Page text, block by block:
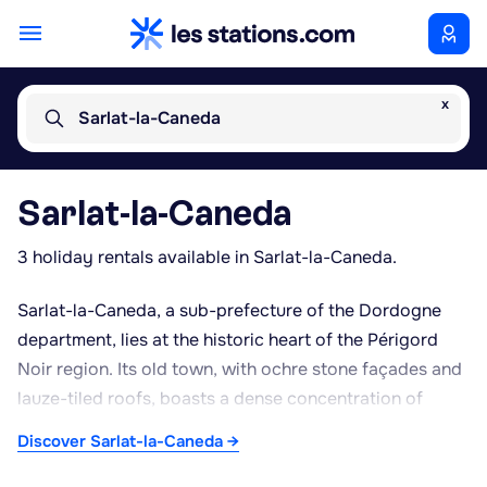
x
Sarlat-la-Caneda
Sarlat-la-Caneda
3 holiday rentals available in Sarlat-la-Caneda.
Sarlat-la-Caneda, a sub-prefecture of the Dordogne
department, lies at the historic heart of the Périgord
Noir region. Its old town, with ochre stone façades and
lauze-tiled roofs, boasts a dense concentration of
Saint-Sacerdos Cathedral and pedestrian lanes perfect
Discover Sarlat-la-Caneda →